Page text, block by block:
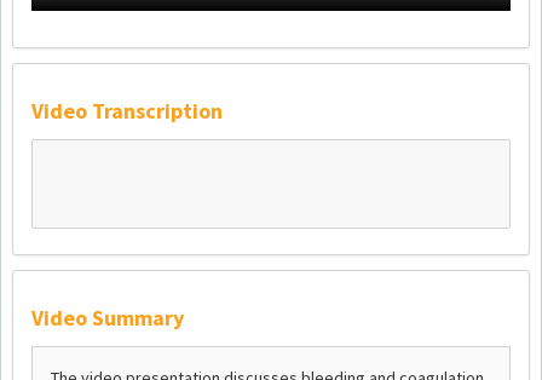
Video Transcription
Video Summary